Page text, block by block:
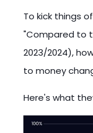
To kick things
"Compared to
2023/2024),
to money
Here's what